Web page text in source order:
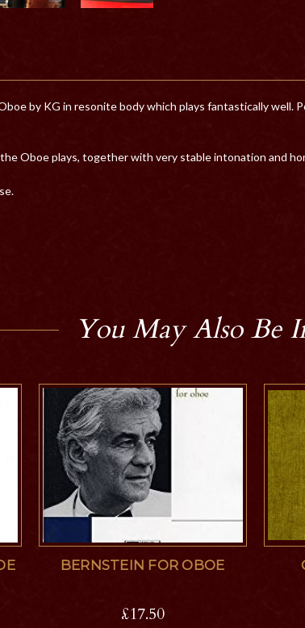
by KG in resonite body which plays fantastically well.
Oboe plays, together with very stable intonation and
You May Also Be
BERNSTEIN FOR OBOE
£17.50